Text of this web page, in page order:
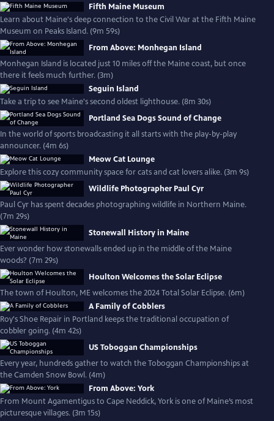
Fifth Maine Museum
Learn about Maine's deep connection to the Civil War at the Fifth Maine
Museum on Peaks Island. (9m 59s)
From Above: Monhegan Island
Monhegan Island is located just 10 miles off the Maine coast, but once
there it feels much further. (3m)
Seguin Island
Take a trip to see Maine's second oldest lighthouse. (8m 30s)
Portland Sea Dogs Sound of Change
In the world of sports broadcasting it all starts with the play-by-play
announcer. (4m 6s)
Meow Cat Lounge
Explore this cozy community space for cats and cat lovers alike. (3m 9s)
Wildlife Photographer Paul Cyr
Paul Cyr has spent decades photographing wildlife in Northern Maine.
(7m 29s)
Stonewall History in Maine
Ever wonder how stonewalls ended up in the middle of the Maine
woods? (7m 29s)
Houlton Welcomes the Solar Eclipse
The town of Houlton, ME welcomes the 2024 Total Solar Eclipse. (6m)
A Family of Cobblers
Roy's Shoe Repair in Portland keeps the traditional occupation of
cobbler going. (4m 42s)
US Toboggan Championships
Every year, hundreds gather to watch the Toboggan Championships at
the Camden Snow Bowl. (4m)
From Above: York
From Mount Agamentigus to Cape Neddick, York is one of Maine’s most
picturesque villages. (3m 15s)